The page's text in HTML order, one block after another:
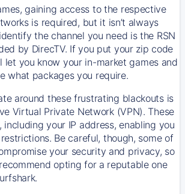
gaining access to the respective
is required, but it isn’t always
the channel you need is the RSN
by DirecTV. If you put your zip code
let you know your in-market games and
what packages you require.
around these frustrating blackouts is
Virtual Private Network (VPN). These
your IP address, enabling you
Be careful, though, some of
your security and privacy, so
opting for a reputable one